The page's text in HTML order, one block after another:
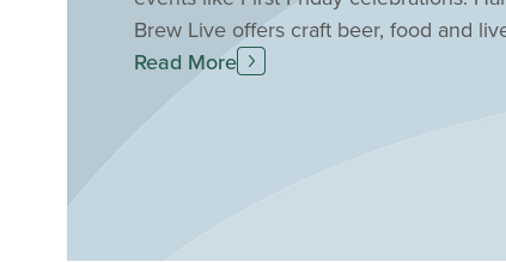
Brew Live offers craft beer, food and
Center and Manassas Ballet Theatre,
Read More